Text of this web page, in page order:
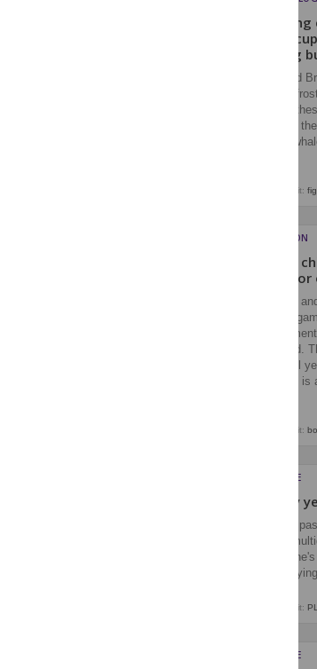
and
whaling
Loktu and
in
change,
revealing
modern
Image credit:
ADDICTION
Is early
Compton
frequent
adulthood.
preschool
exposure
Image credit:
EVERYONE
Twenty
Over the
leading
PLOS
while
Image credit:
EVERYONE